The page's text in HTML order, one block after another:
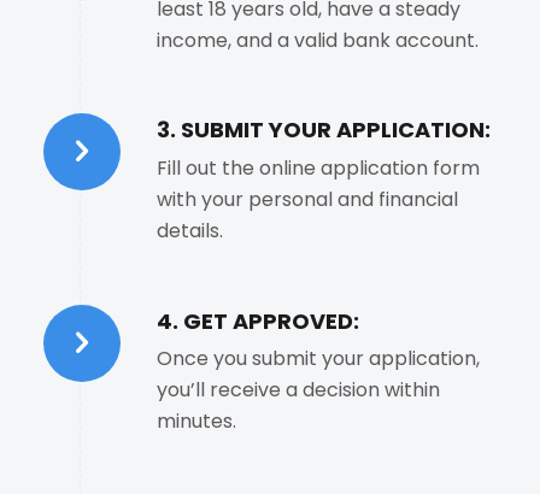
least 18 years old, have a steady
income, and a valid bank account.
3. SUBMIT YOUR APPLICATION:
Fill out the online application form
with your personal and financial
details.
4. GET APPROVED:
Once you submit your application,
you’ll receive a decision within
minutes.